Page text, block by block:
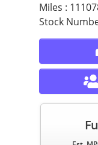
Miles :
Stock